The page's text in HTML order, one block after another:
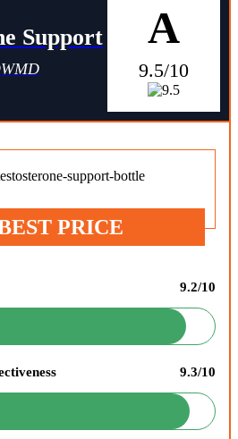
Support A
9.5/10
PRICE
9.2/10
9.3/10